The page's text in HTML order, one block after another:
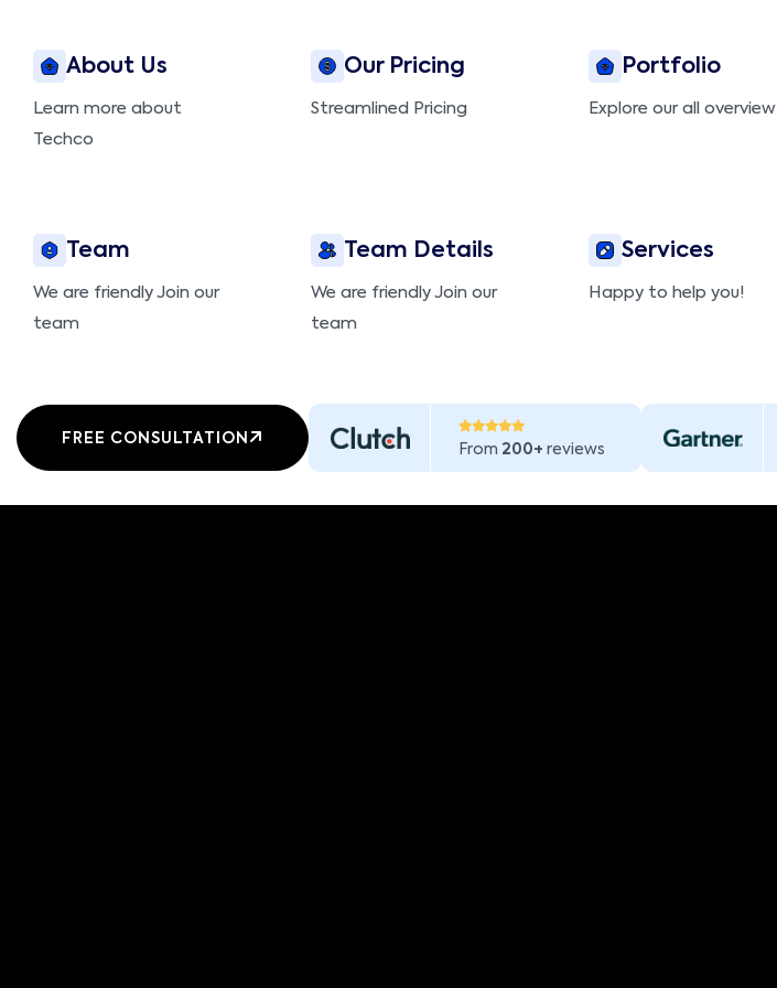
About Us
Learn more about
Techco
Our Pricing
Streamlined Pricing
Portfolio
Explore our all overview
Team
We are friendly Join our
team
Team Details
We are friendly Join our
team
Services
Happy to help you!
FREE CONSULTATION
From 200+ reviews